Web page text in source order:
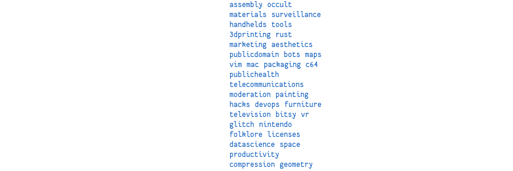
assembly
occult
materials
surveillance
handhelds
tools
3dprinting
rust
marketing
aesthetics
publicdomain
bots
maps
vim
mac packaging
c64
publichealth
telecommunications
moderation
painting
hacks
devops
furniture
television
bitsy
vr
glitch
nintendo
folklore
licenses
datascience
space
productivity
compression
geometry